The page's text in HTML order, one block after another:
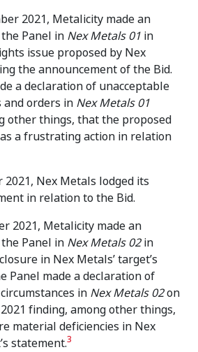
2021, Metalicity made an
Panel in Nex Metals 01 in
issue proposed by Nex
the announcement of the Bid.
a declaration of unacceptable
and orders in Nex Metals 01
other things, that the proposed
a frustrating action in relation
2021, Nex Metals lodged its
in relation to the Bid.
2021, Metalicity made an
Panel in Nex Metals 02in
in Nex Metals’ target’s
Panel made a declaration of
in Nex Metals 02on
finding, among other things,
material deficiencies in Nex
statement.3